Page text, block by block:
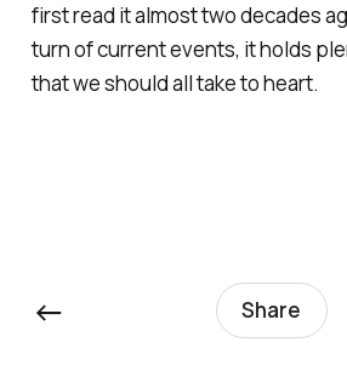
first read it almost two decades
turn of current events, it holds
that we should all take to heart.
← Share